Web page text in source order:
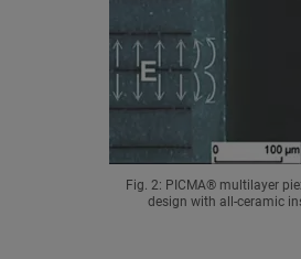
Fig. 2: PICMA® multilayer
design with all-ceramic